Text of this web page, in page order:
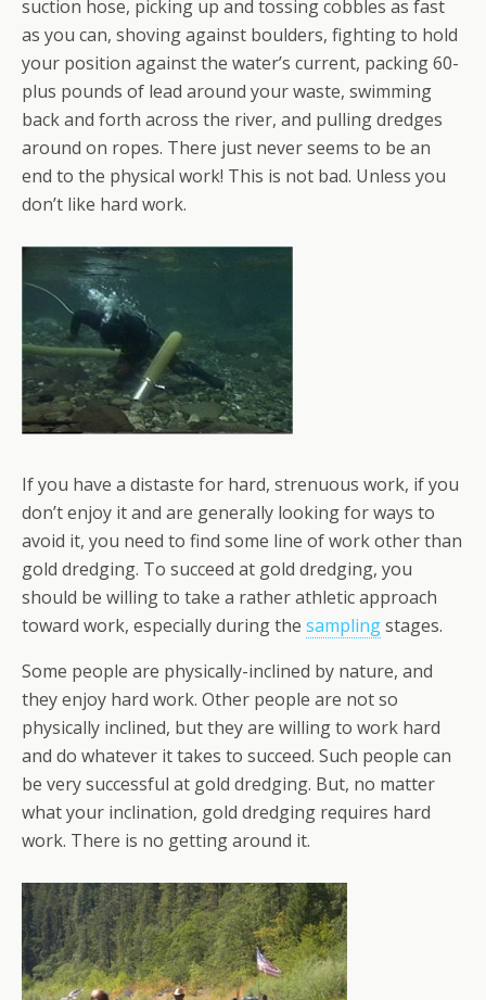
suction hose, picking up and tossing cobbles as fast
as you can, shoving against boulders, fighting to hold
your position against the water’s current, packing 60-
plus pounds of lead around your waste, swimming
back and forth across the river, and pulling dredges
around on ropes. There just never seems to be an
end to the physical work! This is not bad. Unless you
don’t like hard work.
If you have a distaste for hard, strenuous work, if you
don’t enjoy it and are generally looking for ways to
avoid it, you need to find some line of work other than
gold dredging. To succeed at gold dredging, you
should be willing to take a rather athletic approach
toward work, especially during the samplingstages.
Some people are physically-inclined by nature, and
they enjoy hard work. Other people are not so
physically inclined, but they are willing to work hard
and do whatever it takes to succeed. Such people can
be very successful at gold dredging. But, no matter
what your inclination, gold dredging requires hard
work. There is no getting around it.